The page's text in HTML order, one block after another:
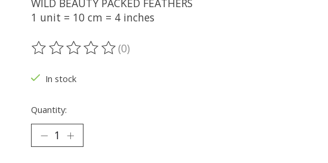
1 unit = 10 cm = 4 inches
The rating of this product is
(0)
In stock
Quantity: